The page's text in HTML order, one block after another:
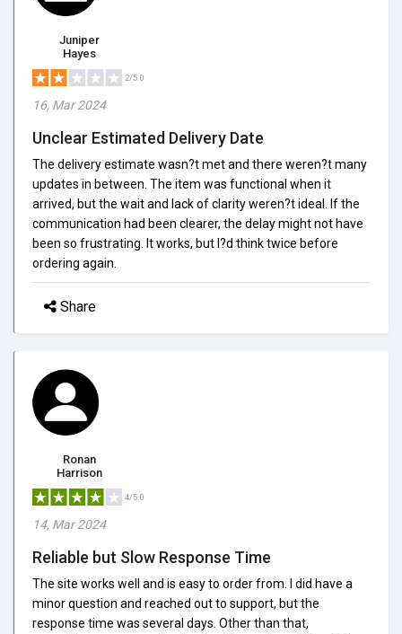
Juniper
Hayes
2/5.0
16, Mar 2024
Unclear Estimated Delivery Date
The delivery estimate wasn?t met and there weren?t many
updates in between. The item was functional when it
arrived, but the wait and lack of clarity weren?t ideal. If the
communication had been clearer, the delay might not have
been so frustrating. It works, but I?d think twice before
ordering again.
Share
Ronan
Harrison
4/5.0
14, Mar 2024
Reliable but Slow Response Time
The site works well and is easy to order from. I did have a
minor question and reached out to support, but the
response time was several days. Other than that,